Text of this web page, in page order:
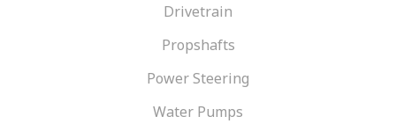
Drivetrain
Propshafts
Power Steering
Water Pumps